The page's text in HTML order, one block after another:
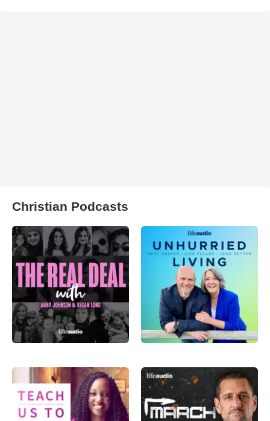
Christian Podcasts